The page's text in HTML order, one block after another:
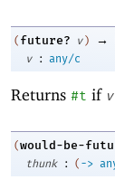
( future? v ) →
v
: any/c
Returns #t if v
(would-be-
thunk
: ( ->